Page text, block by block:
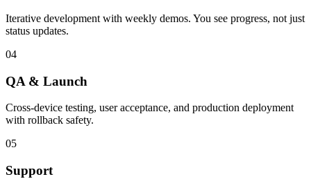
Iterative development with weekly demos. You see progress, not just
status updates.
04
QA & Launch
Cross-device testing, user acceptance, and production deployment
with rollback safety.
05
Support